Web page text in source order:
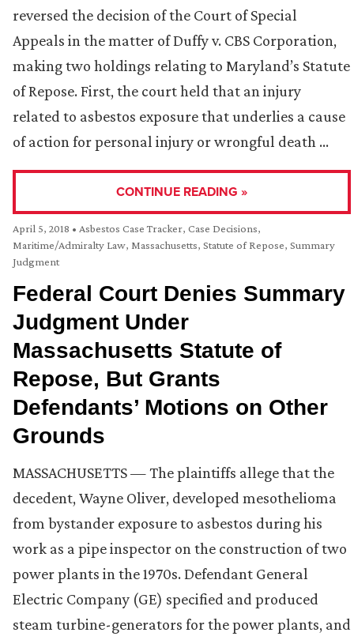
reversed the decision of the Court of Special
Appeals in the matter of Duffy v. CBS Corporation,
making two holdings relating to Maryland’s Statute
of Repose. First, the court held that an injury
related to asbestos exposure that underlies a cause
of action for personal injury or wrongful death …
CONTINUE READING »
April 5, 2018 • Asbestos Case Tracker, Case Decisions,
Maritime/Admiralty Law, Massachusetts, Statute of Repose, Summary
Judgment
Federal Court Denies Summary
Judgment Under
Massachusetts Statute of
Repose, But Grants
Defendants’ Motions on Other
Grounds
MASSACHUSETTS — The plaintiffs allege that the
decedent, Wayne Oliver, developed mesothelioma
from bystander exposure to asbestos during his
work as a pipe inspector on the construction of two
power plants in the 1970s. Defendant General
Electric Company (GE) specified and produced
steam turbine-generators for the power plants, and